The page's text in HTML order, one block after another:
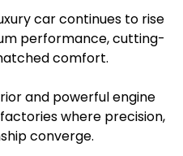
car continues to rise
performance, cutting-
comfort.
and powerful engine
where precision,
converge.